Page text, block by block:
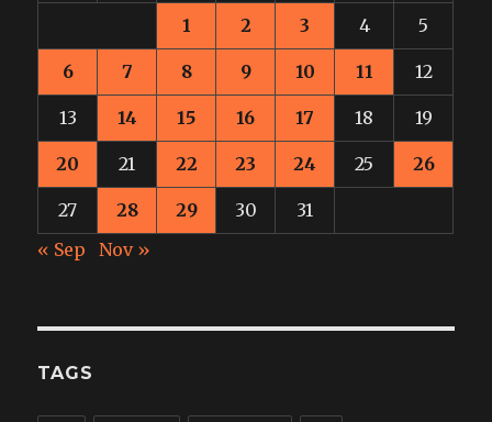
1 2 3 4 5
6 7 8 9 10 11 12
13 14 15 16 17 18 19
20 21 22 23 24 25 26
27 28 29 30
31
« Sep
Nov »
TAGS